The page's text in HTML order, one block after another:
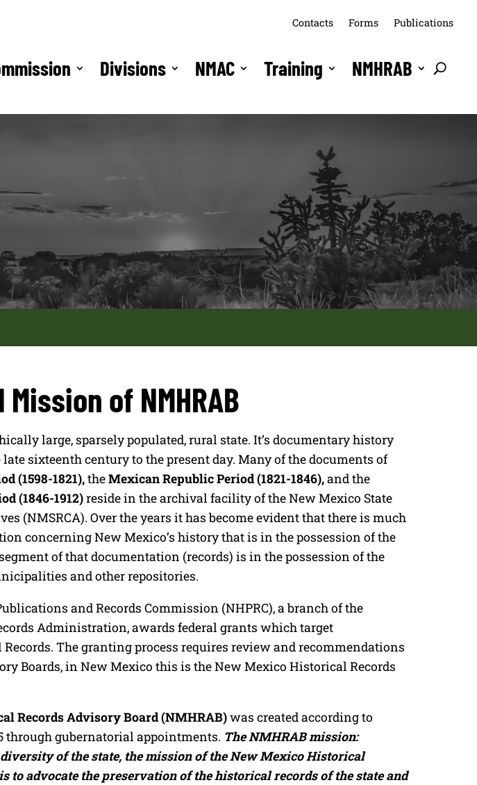
Contacts Forms Publications
Divisions NMAC Training NMHRAB
of NMHRAB
large, sparsely populated, rural state. It’s documentary history
sixteenth century to the present day. Many of the documents of
(1598-1821),theMexican Republic Period (1821-1846),and the
(1846-1912)reside in the archival facility of the New Mexico State
(NMSRCA). Over the years it has become evident that there is much
concerning New Mexico’s history that is in the possession of the
of that documentation (records) is in the possession of the
and other repositories.
and Records Commission (NHPRC), a branch of the
Administration, awards federal grants which target
The granting process requires review and recommendations
Boards, in New Mexico this is the New Mexico Historical Records
Records Advisory Board (NMHRAB)was created according to
through gubernatorial appointments. The NMHRAB mission:
of the state, the mission of the New Mexico Historical
to advocate the preservation of the historical records of the state and